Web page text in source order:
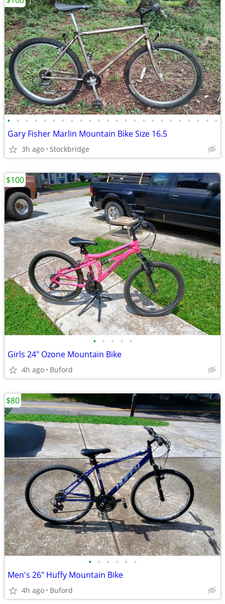
• • • • • • • • • • • • • • • • • • • • • • • •
Gary Fisher Marlin Mountain Bike Size 16.5
3h ago Stockbridge
• • • • •
Girls 24" Ozone Mountain Bike
4h ago Buford
$100
• • • • • •
Men's 26" Huffy Mountain Bike
4h ago Buford
$80